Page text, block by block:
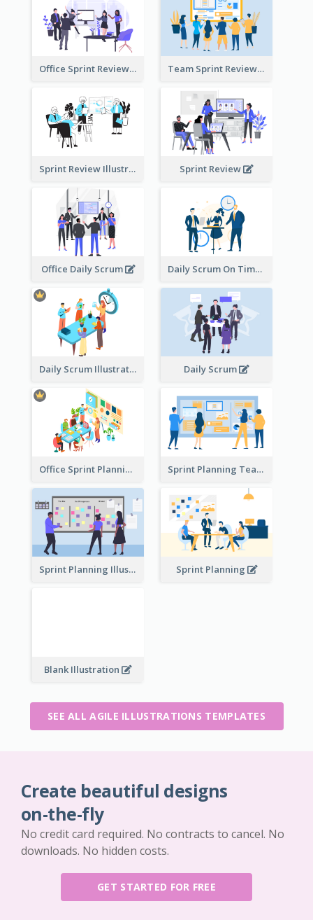
Office Sprint Review Team Sprint Review
Sprint Review Illustration Sprint Review
Office Daily Scrum Daily Scrum On Time
Daily Scrum Illustration Daily Scrum
Office Sprint Planning Sprint Planning Team
Sprint Planning Illustration Sprint Planning
Blank Illustration
SEE ALL AGILE ILLUSTRATIONS TEMPLATES
Create beautiful designs
on-the-fly
No credit card required. No contracts to cancel. No
downloads. No hidden costs.
GET STARTED FOR FREE